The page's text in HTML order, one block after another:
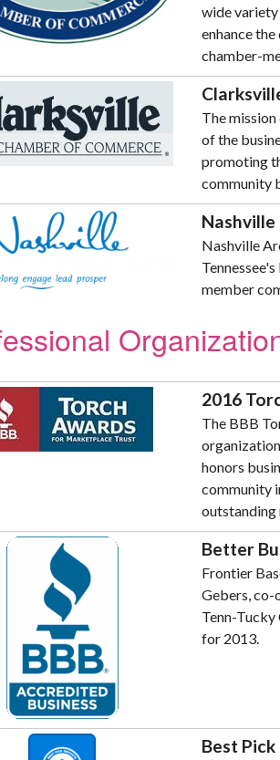
wide
enhance
chamber-
The
of the
promoting
community
Nashville
member
2016
The BBB
honors
community
Better
Frontier
Gebers, co-
Tenn-
for 2013.
Best